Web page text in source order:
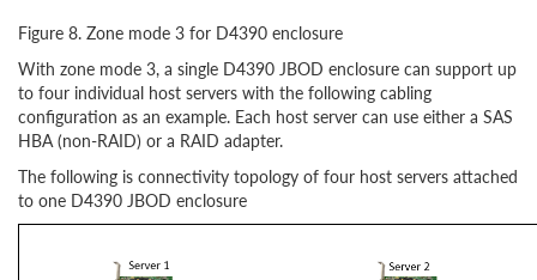
Figure 8. Zone mode 3 for D4390 enclosure
With zone mode 3, a single D4390 JBOD enclosure can support up
to four individual host servers with the following cabling
configuration as an example. Each host server can use either a SAS
HBA (non-RAID) or a RAID adapter.
The following is connectivity topology of four host servers attached
to one D4390 JBOD enclosure